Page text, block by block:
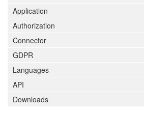
Application
Authorization
Connector
GDPR
Languages
API
Downloads